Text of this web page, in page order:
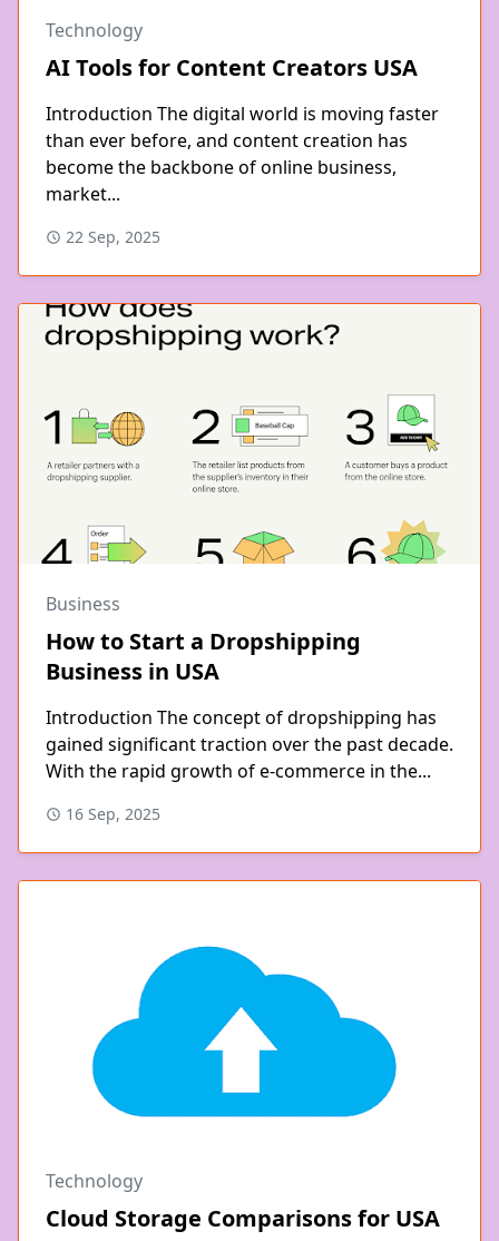
Technology
AI Tools for Content Creators USA
Introduction The digital world is moving faster
than ever before, and content creation has
become the backbone of online business,
market...
22 Sep, 2025
Business
How to Start a Dropshipping
Business in USA
Introduction The concept of dropshipping has
gained significant traction over the past decade.
With the rapid growth of e-commerce in the...
16 Sep, 2025
Technology
Cloud Storage Comparisons for USA